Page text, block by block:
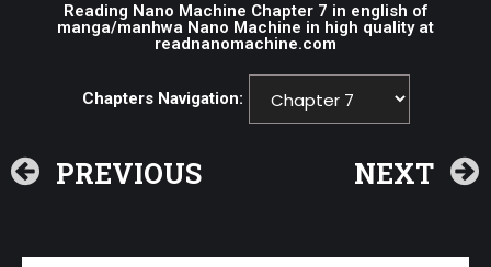
Reading Nano Machine Chapter 7 in english of
manga/manhwa Nano Machine in high quality at
readnanomachine.com
Chapters Navigation:
PREVIOUS NEXT